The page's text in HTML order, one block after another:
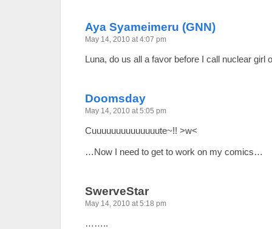
Aya Syameimeru (GNN)
May 14, 2010 at 4:07 pm
Luna, do us all a favor before I call nuclear girl
Doomsday
May 14, 2010 at 5:05 pm
Cuuuuuuuuuuuuuute~!! >w<
…Now I need to get to work on my comics…
SwerveStar
May 14, 2010 at 5:18 pm
……..